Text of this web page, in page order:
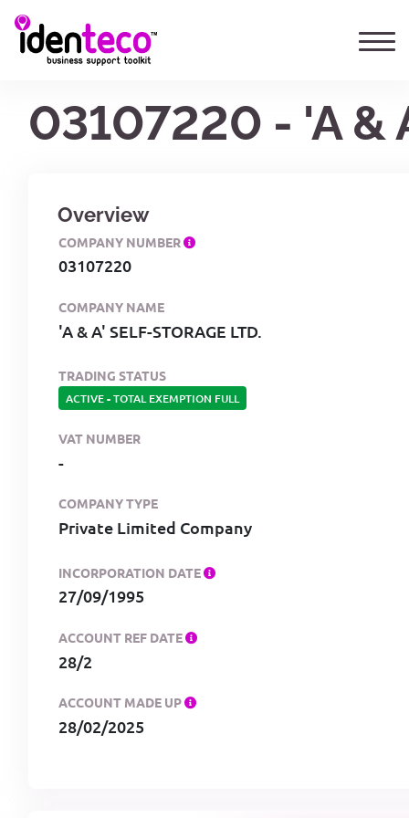
03107220 - 'A &
Overview
COMPANY NUMBER
03107220
COMPANY NAME
'A & A' SELF-STORAGE LTD.
TRADING STATUS
ACTIVE-TOTAL EXEMPTION FULL
VAT NUMBER
-
COMPANY TYPE
Private Limited Company
INCORPORATION DATE
27/09/1995
ACCOUNT REF DATE
28/2
ACCOUNT MADE UP
28/02/2025